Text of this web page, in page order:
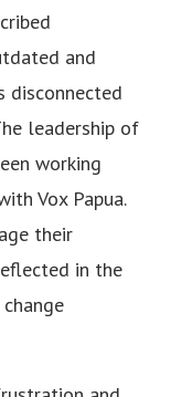
and
disconnected
leadership of
working
Vox Papua.
their
in the